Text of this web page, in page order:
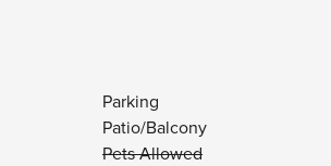
Parking
Patio/Balcony
Pets Allowed